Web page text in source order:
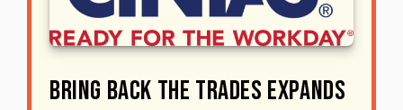
Bring Back The Trades Expands